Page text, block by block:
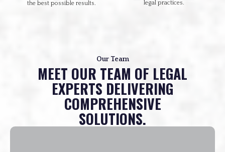
the best possible results. legal practices.
Our Team
MEET OUR TEAM OF LEGAL
EXPERTS DELIVERING
COMPREHENSIVE
SOLUTIONS.